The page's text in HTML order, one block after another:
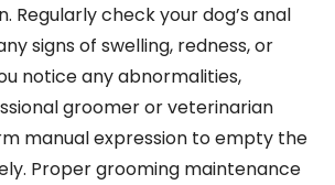
Regularly check your dog’s anal
signs of swelling, redness, or
notice any abnormalities,
groomer or veterinarian
manual expression to empty the
Proper grooming maintenance